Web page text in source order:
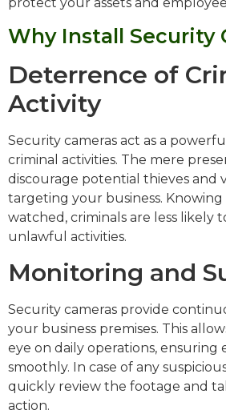
Why Install Security
Deterrence of
Activity
Security cameras act as a
criminal activities. The mere
discourage potential thieves and
targeting your business.
watched, criminals are less likely
unlawful activities.
Monitoring and
Security cameras provide
your business premises. This
eye on daily operations,
smoothly. In case of any
quickly review the footage and
action.